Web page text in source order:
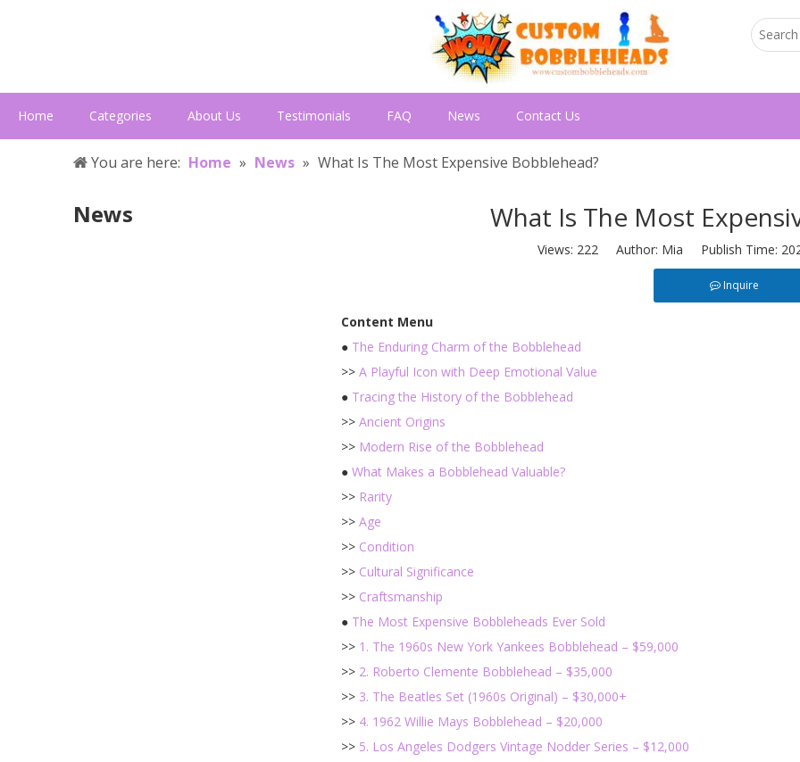
Home Categories About Us Testimonials FAQ News Contact Us
You are here: Home » News » What Is The Most Expensive Bobblehead?
News What Is The Most
Views: 222 Author: Mia Publish Time:
Inquire
Content Menu
● The Enduring Charm of the Bobblehead
>> A Playful Icon with Deep Emotional Value
● Tracing the History of the Bobblehead
>> Ancient Origins
>> Modern Rise of the Bobblehead
● What Makes a Bobblehead Valuable?
>> Rarity
>> Age
>> Condition
>> Cultural Significance
>> Craftsmanship
● The Most Expensive Bobbleheads Ever Sold
>> 1. The 1960s New York Yankees Bobblehead – $59,000
>> 2. Roberto Clemente Bobblehead – $35,000
>> 3. The Beatles Set (1960s Original) – $30,000+
>> 4. 1962 Willie Mays Bobblehead – $20,000
>> 5. Los Angeles Dodgers Vintage Nodder Series – $12,000